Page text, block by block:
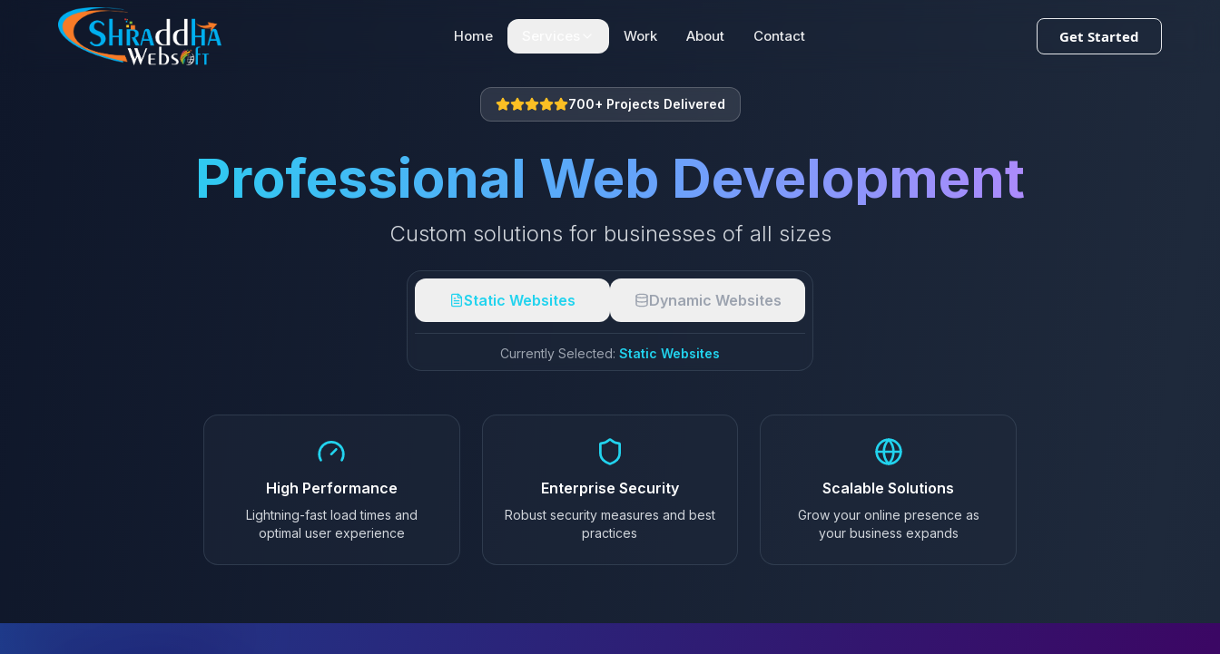
Home
Web Development
Static | Dynamic | E-commerce
SEO + AEO + GEO
Search Engine Optimization
Digital Marketing
Digital Marketing Solutions
Work About Contact Get Started
700+ Projects Delivered
Professional Web Development
Custom solutions for businesses of all sizes
Static Websites Dynamic Websites
Currently Selected: Static Websites
High Performance
Lightning-fast load times and
optimal user experience
Enterprise Security
Robust security measures and best
practices
Scalable Solutions
Grow your online presence as
your business expands